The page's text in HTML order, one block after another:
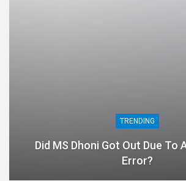
TRENDING
Did MS Dhoni Got Out Due To
Error?